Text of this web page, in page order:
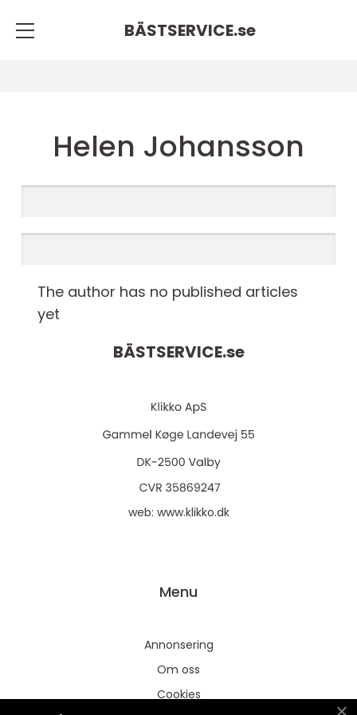
BÄSTSERVICE.se
Helen Johansson
The author has no published articles
yet
BÄSTSERVICE.se
web: www.klikko.dk
Menu
Annonsering
Om oss
Cookies